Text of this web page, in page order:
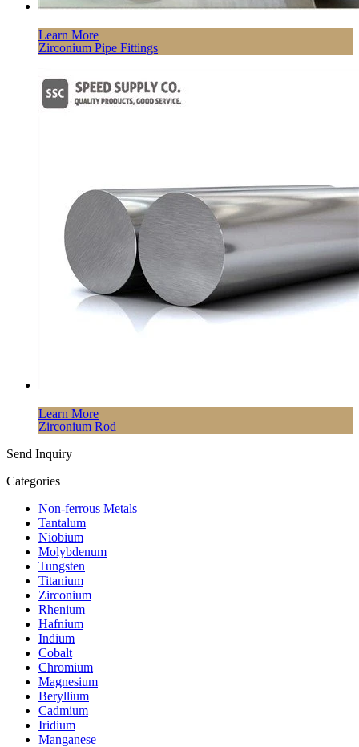
Learn More
Zirconium Pipe Fittings
Learn More
Zirconium Rod
Send Inquiry
Categories
Non-ferrous Metals
Tantalum
Niobium
Molybdenum
Tungsten
Titanium
Zirconium
Rhenium
Hafnium
Indium
Cobalt
Chromium
Magnesium
Beryllium
Cadmium
Iridium
Manganese